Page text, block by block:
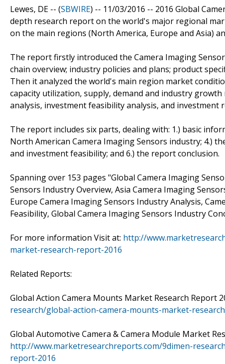
Lewes, DE -- (SBWIRE) -- 11/03/2016 -- 2016 Global
depth research report on the world's major regional
on the main regions (North America, Europe and Asia)
The report firstly introduced the Camera Imaging
chain overview; industry policies and plans; product
Then it analyzed the world's main region market
capacity utilization, supply, demand and industry
analysis, investment feasibility analysis, and investment
The report includes six parts, dealing with: 1.) basic
North American Camera Imaging Sensors industry; 4.)
and investment feasibility; and 6.) the report conclusion.
Spanning over 153 pages "Global Camera Imaging
Sensors Industry Overview, Asia Camera Imaging
Europe Camera Imaging Sensors Industry Analysis,
Feasibility, Global Camera Imaging Sensors Industry
For more information Visit at: http://
market-research-report-2016
Related Reports:
Global Action Camera Mounts Market Research Report
research/global-action-camera-mounts-market-
Global Automotive Camera & Camera Module Market
http://www.marketresearchreports.com/9dimen-
report-2016